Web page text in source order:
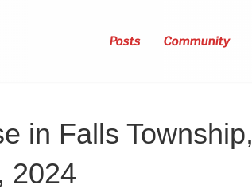
Posts Community
in Falls Township,
2024